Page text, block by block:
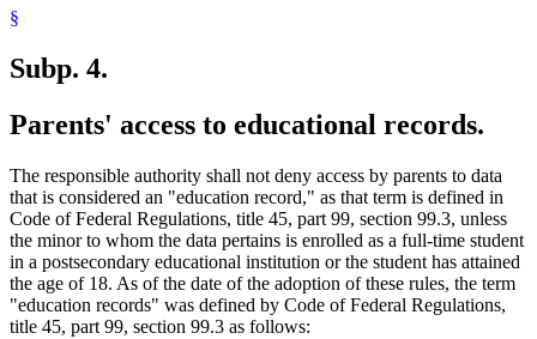
§
Subp. 4.
Parents' access to educational records.
The responsible authority shall not deny access by parents to data
that is considered an "education record," as that term is defined in
Code of Federal Regulations, title 45, part 99, section 99.3, unless
the minor to whom the data pertains is enrolled as a full-time student
in a postsecondary educational institution or the student has attained
the age of 18. As of the date of the adoption of these rules, the term
"education records" was defined by Code of Federal Regulations,
title 45, part 99, section 99.3 as follows: